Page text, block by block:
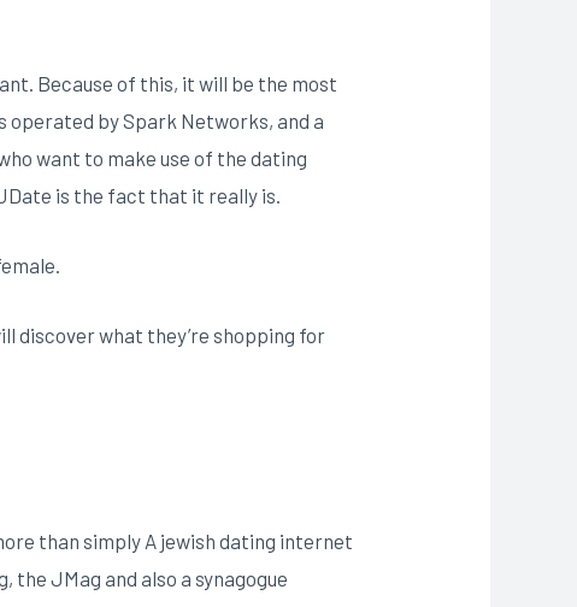
Because of this, it will be the most
operated by Spark Networks, and a
want to make use of the dating
is the fact that it really is.
discover what they’re shopping for
than simply A jewish dating internet
JMag and also a synagogue